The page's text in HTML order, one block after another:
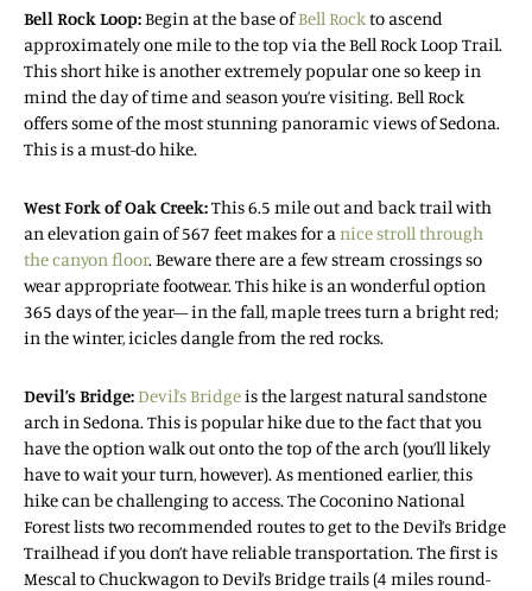
Bell Rock Loop:Begin at the base ofBell Rockto ascend
approximately one mile to the top via the Bell Rock Loop Trail.
This short hike is another extremely popular one so keep in
mind the day of time and season you’re visiting. Bell Rock
offers some of the most stunning panoramic views of Sedona.
This is a must-do hike.
West Fork of Oak Creek:This 6.5 mile out and back trail with
an elevation gain of 567 feet makes for a nice stroll through
the canyon floor. Beware there are a few stream crossings so
wear appropriate footwear. This hike is an wonderful option
365 days of the year— in the fall, maple trees turn a bright red;
in the winter, icicles dangle from the red rocks.
Devil’s Bridge:Devil’s Bridgeis the largest natural sandstone
arch in Sedona. This is popular hike due to the fact that you
have the option walk out onto the top of the arch (you’ll likely
have to wait your turn, however). As mentioned earlier, this
hike can be challenging to access. The Coconino National
Forest lists two recommended routes to get to the Devil’s Bridge
Trailhead if you don’t have reliable transportation. The first is
Mescal to Chuckwagon to Devil’s Bridge trails (4 miles round-